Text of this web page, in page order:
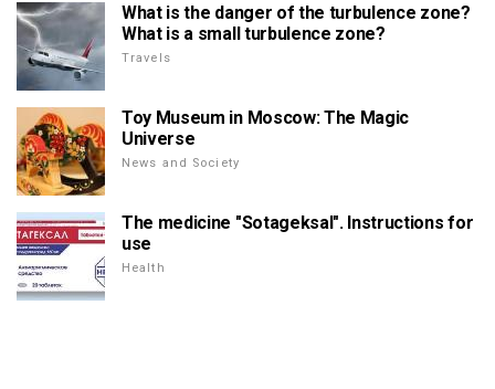
What is the danger of the turbulence zone?
What is a small turbulence zone?
Travels
Toy Museum in Moscow: The Magic
Universe
News and Society
The medicine "Sotageksal". Instructions for
use
Health